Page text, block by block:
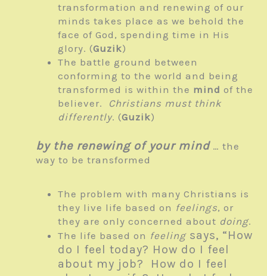
transformation and renewing of our
minds takes place as we behold the
face of God, spending time in His
glory. (Guzik)
The battle ground between
conforming to the world and being
transformed is within the mind of the
believer.
Christians must think
differently. (Guzik)
by the renewing of your mind… the
way to be transformed
The problem with many Christians is
they live life based on feelings, or
they are only concerned about doing.
The life based on feelingsays, “How
do I feel today? How do I feel
about my job? How do I feel